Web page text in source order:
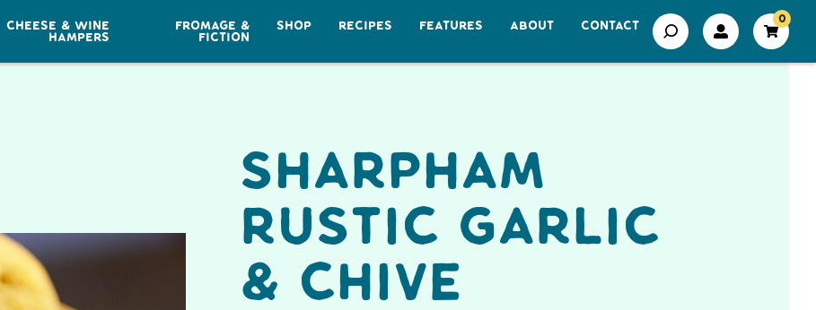
CHEESE & WINE
HAMPERS
FROMAGE &
FICTION
SHOP RECIPES FEATURES ABOUT CONTACT
0
Sharpham
Rustic Garlic
& Chive